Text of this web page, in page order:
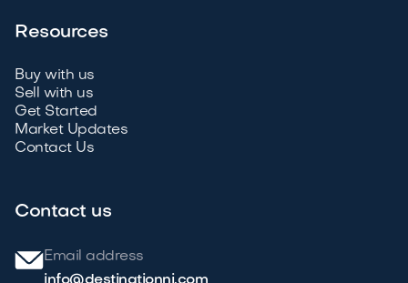
Resources
Buy with us
Sell with us
Get Started
Market Updates
Contact Us
Contact us
Email address
info@destinationnj.com